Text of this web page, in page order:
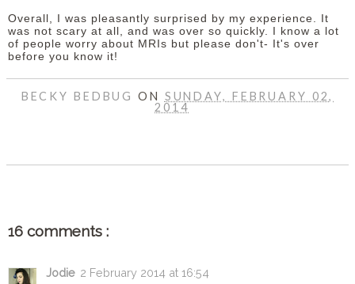
Overall, I was pleasantly surprised by my experience. It
was not scary at all, and was over so quickly. I know a lot
of people worry about MRIs but please don't- It's over
before you know it!
BECKY BEDBUGON SUNDAY, FEBRUARY 02,
2014
16 comments :
Jodie 2 February 2014 at 16:54